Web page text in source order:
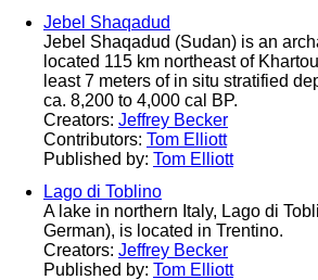
Jebel Shaqadud
Jebel Shaqadud (Sudan) is an
located 115 km northeast of
least 7 meters of in situ stratified
ca. 8,200 to 4,000 cal BP.
Creators: Jeffrey Becker
Contributors: Tom Elliott
Published by: Tom Elliott
Lago di Toblino
A lake in northern Italy, Lago di
German), is located in Trentino.
Creators: Jeffrey Becker
Published by: Tom Elliott